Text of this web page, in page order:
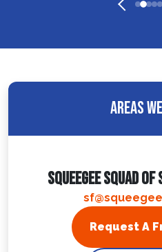
Areas
Squeegee Squad
Request A